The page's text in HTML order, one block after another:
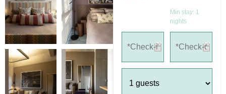
Min stay: 1
nights